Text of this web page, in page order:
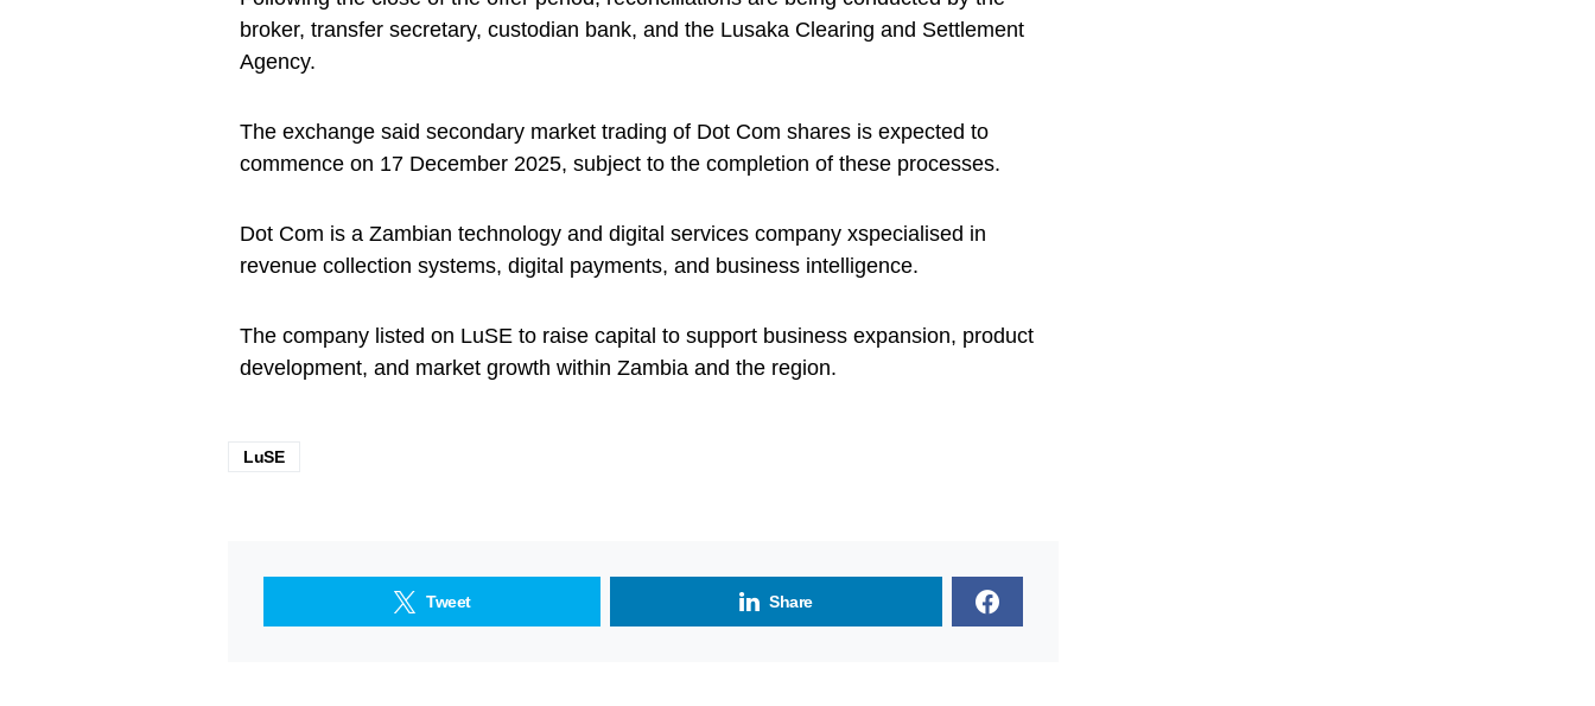
broker, transfer secretary, custodian bank, and the Lusaka Clearing and Settlement
Agency.
The exchange said secondary market trading of Dot Com shares is expected to
commence on 17 December 2025, subject to the completion of these processes.
Dot Com is a Zambian technology and digital services company xspecialised in
revenue collection systems, digital payments, and business intelligence.
The company listed on LuSE to raise capital to support business expansion, product
development, and market growth within Zambia and the region.
LuSE
Tweet Share